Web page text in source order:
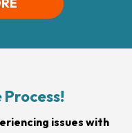
issues with